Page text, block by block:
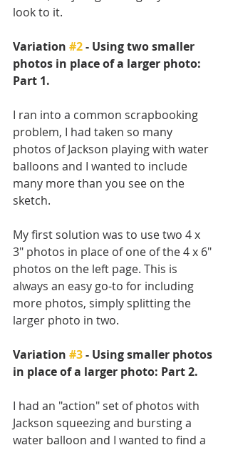
look to it.
Variation #2 - Using two smaller
photos in place of a larger photo:
Part 1.
I ran into a common scrapbooking
problem, I had taken so many
photos of Jackson playing with water
balloons and I wanted to include
many more than you see on the
sketch.
My first solution was to use two 4 x
3" photos in place of one of the 4 x 6"
photos on the left page. This is
always an easy go-to for including
more photos, simply splitting the
larger photo in two.
Variation #3 - Using smaller photos
in place of a larger photo: Part 2.
I had an "action" set of photos with
Jackson squeezing and bursting a
water balloon and I wanted to find a